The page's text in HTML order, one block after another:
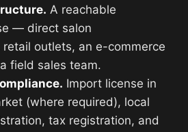
A reachable
— direct salon
retail outlets, an e-commerce
field sales team.
Import license in
(where required), local
tax registration, and